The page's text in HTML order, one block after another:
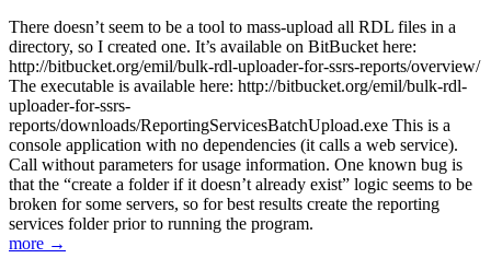
There doesn’t seem to be a tool to mass-upload all RDL files in a
directory, so I created one. It’s available on BitBucket here:
http://bitbucket.org/emil/bulk-rdl-uploader-for-ssrs-reports/overview/
The executable is available here: http://bitbucket.org/emil/bulk-rdl-
uploader-for-ssrs-
reports/downloads/ReportingServicesBatchUpload.exe This is a
console application with no dependencies (it calls a web service).
Call without parameters for usage information. One known bug is
that the “create a folder if it doesn’t already exist” logic seems to be
broken for some servers, so for best results create the reporting
services folder prior to running the program.
more →